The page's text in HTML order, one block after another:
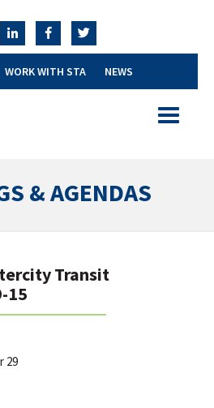
WORK WITH STA NEWS
Toggle
& AGENDAS
Transit
15
29